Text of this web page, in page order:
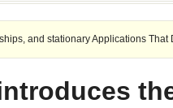
Applications That Doubles Heat